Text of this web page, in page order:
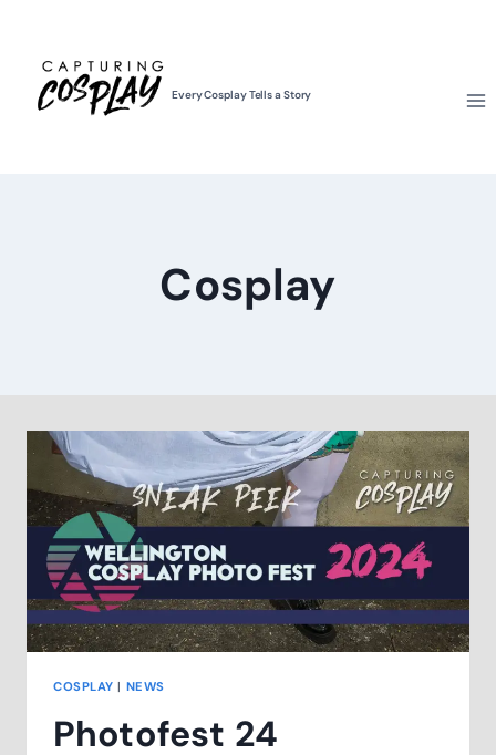
content
Every Cosplay Tells a Story
Cosplay
COSPLAY | NEWS
Photofest 24